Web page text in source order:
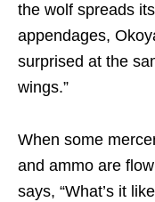
the wolf spreads
appendages,
surprised at the
wings.”
When some
and ammo are
says, “What’s it